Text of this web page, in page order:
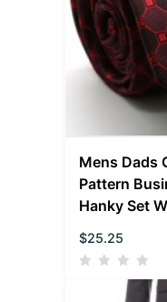
Mens Dads
Pattern
Hanky Set
$25.25